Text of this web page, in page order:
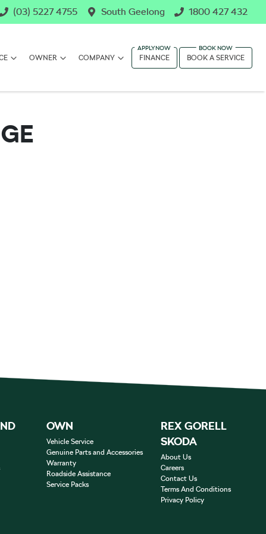
(03) 5227 4755 South Geelong 1800 427 432
OWNER COMPANY FINANCE BOOK A SERVICE
OWN
Vehicle Service
Genuine Parts and Accessories
Warranty
Roadside Assistance
Service Packs
REX GORELL
SKODA
About Us
Careers
Contact Us
Terms And Conditions
Privacy Policy